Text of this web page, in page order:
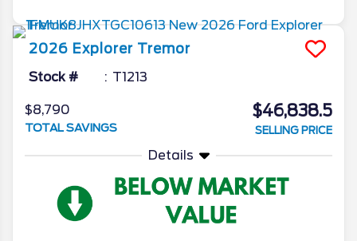
2026 Explorer Tremor
Stock # T1213
$8,790
TOTAL SAVINGS
$46,838.5
SELLING PRICE
Details